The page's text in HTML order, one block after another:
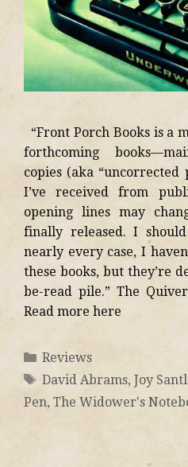
“Front Porch Books is a
forthcoming
copies (aka “uncorrected
I’ve received from
opening lines may
finally released. I
nearly every case, I
these books, but they’re
be-read pile.” The
Read more here
Reviews
David Abrams, Joy
Pen, The Widower's